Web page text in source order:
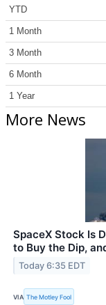
YTD
1 Month
3 Month
6 Month
1 Year
More News
SpaceX Stock Is
to Buy the Dip,
Today 6:35 EDT
VIA The Motley Fool